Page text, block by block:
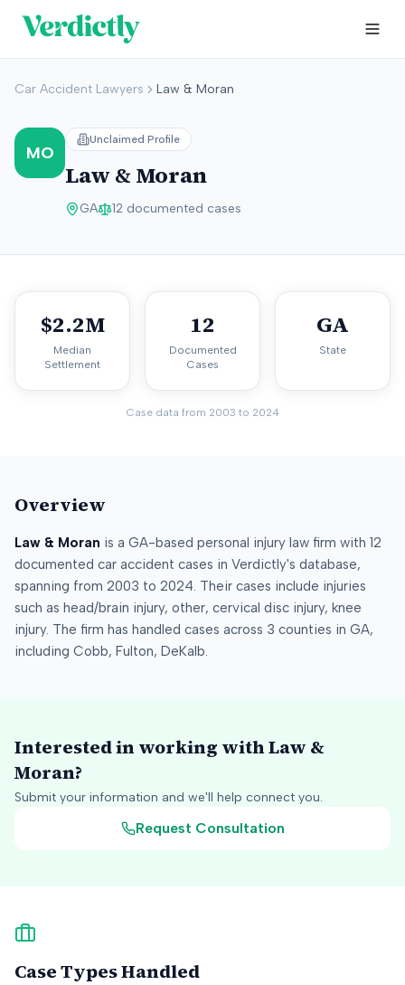
Car Accident Lawyers Law & Moran
MO
Unclaimed Profile
Law & Moran
GA 12 documented cases
$2.2M
Median
Settlement
12
Documented
Cases
GA
State
Case data from 2003 to 2024
Overview
Law & Moran is a GA-based personal injury law firm with 12
documented car accident cases in Verdictly's database,
spanning from 2003 to 2024. Their cases include injuries
such as head/brain injury, other, cervical disc injury, knee
injury. The firm has handled cases across 3 counties in GA,
including Cobb, Fulton, DeKalb.
Interested in working withLaw &
Moran?
Submit your information and we'll help connect you.
Request Consultation
Case Types Handled